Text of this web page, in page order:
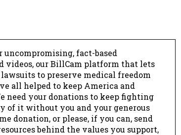
uncompromising, fact-based
videos, our BillCam platform that lets
to preserve medical freedom
all helped to keep America and
need your donations to keep fighting
of it without you and your generous
donation, or please, if you can, send
behind the values you support,